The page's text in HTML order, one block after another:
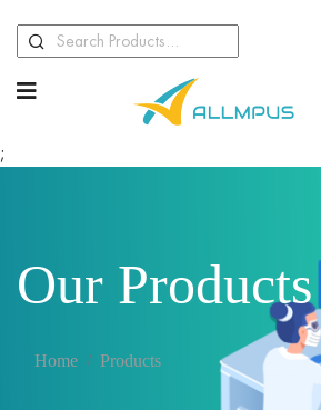
;
Our Products
Home Products